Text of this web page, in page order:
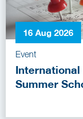
16 Aug 2026
Event
International
Summer